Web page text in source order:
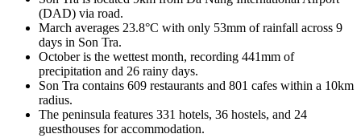
(DAD) via road.
March averages 23.8°C with only 53mm of rainfall across 9
days in Son Tra.
October is the wettest month, recording 441mm of
precipitation and 26 rainy days.
Son Tra contains 609 restaurants and 801 cafes within a 10km
radius.
The peninsula features 331 hotels, 36 hostels, and 24
guesthouses for accommodation.